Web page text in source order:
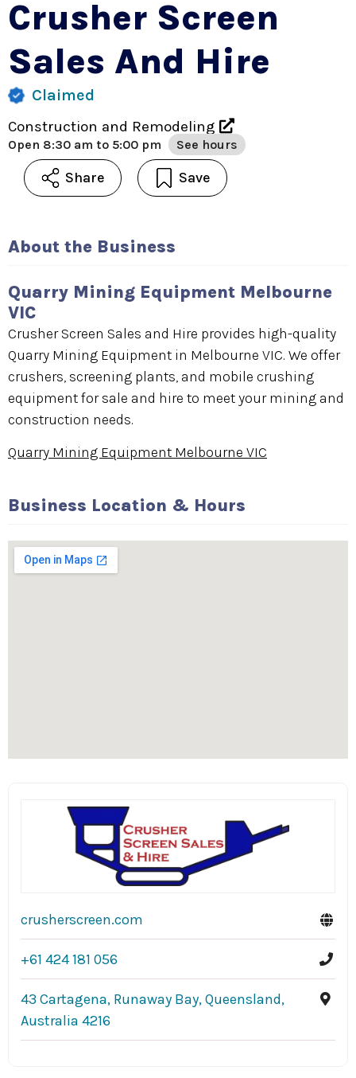
Crusher Screen
Sales And Hire
Claimed
Construction and Remodeling
Open 8:30 am to 5:00 pm See hours
Share Save
About the Business
Quarry Mining Equipment Melbourne
VIC
Crusher Screen Sales and Hire provides high-quality
Quarry Mining Equipment in Melbourne VIC. We offer
crushers, screening plants, and mobile crushing
equipment for sale and hire to meet your mining and
construction needs.
Quarry Mining Equipment Melbourne VIC
Business Location & Hours
crusherscreen.com
+61 424 181 056
43 Cartagena, Runaway Bay, Queensland,
Australia 4216